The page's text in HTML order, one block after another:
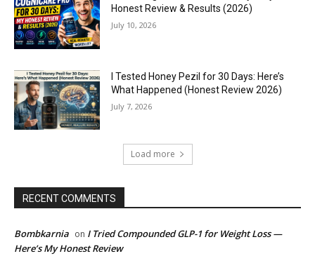
Honest Review & Results (2026)
July 10, 2026
I Tested Honey Pezil for 30 Days: Here’s
What Happened (Honest Review 2026)
July 7, 2026
Load more
RECENT COMMENTS
Bombkarnia on I Tried Compounded GLP-1 for Weight Loss —
Here’s My Honest Review